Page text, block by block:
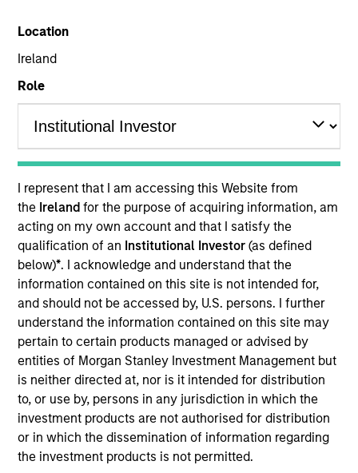
Location
Ireland
Role
I represent that I am accessing this Website from
the Irelandfor the purpose of acquiring information, am
acting on my own account and that I satisfy the
qualification of an Institutional Investor(as defined
below)*. I acknowledge and understand that the
information contained on this site is not intended for,
and should not be accessed by, U.S. persons. I further
understand the information contained on this site may
pertain to certain products managed or advised by
entities of Morgan Stanley Investment Management but
is neither directed at, nor is it intended for distribution
to, or use by, persons in any jurisdiction in which the
investment products are not authorised for distribution
or in which the dissemination of information regarding
the investment products is not permitted.
MARKETING COMMUNICATION
Contact Us
Overview
Products
CashInvest by Morgan Stanley
Explore More
Contact Us
Overview